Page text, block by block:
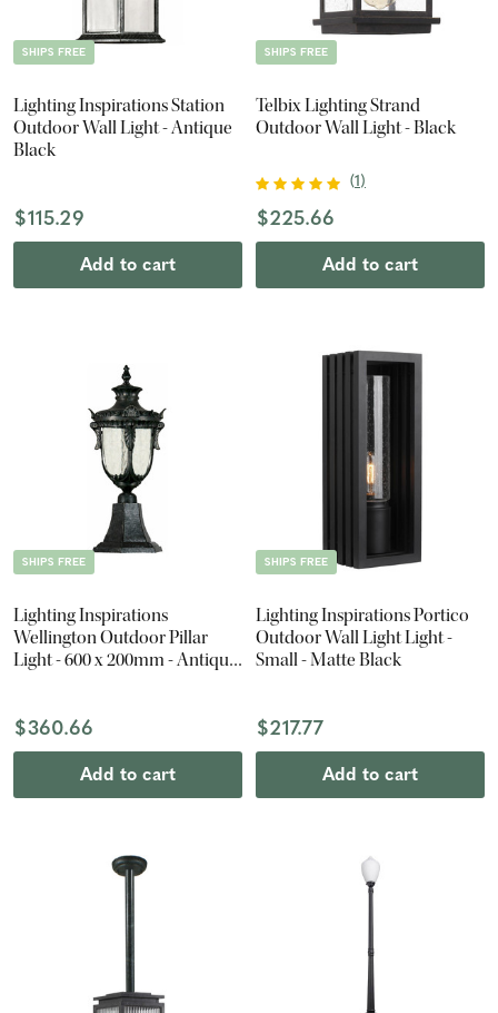
SHIPS FREE
Lighting Inspirations Station
Outdoor Wall Light - Antique
Black
$115.29
Add to cart
SHIPS FREE
Telbix Lighting Strand
Outdoor Wall Light - Black
(1)
$225.66
Add to cart
SHIPS FREE
Lighting Inspirations
Wellington Outdoor Pillar
Light - 600 x 200mm - Antique
$360.66
Add to cart
SHIPS FREE
Lighting Inspirations Portico
Outdoor Wall Light Light -
Small - Matte Black
$217.77
Add to cart